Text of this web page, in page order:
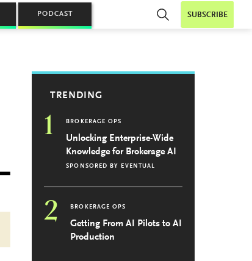
SUBSCRIBE
PODCAST
TRENDING
1 BROKERAGE OPS
Unlocking Enterprise-Wide
Knowledge for Brokerage AI
SPONSORED BY EVENTUAL
2 BROKERAGE OPS
Getting From AI Pilots to AI
Production